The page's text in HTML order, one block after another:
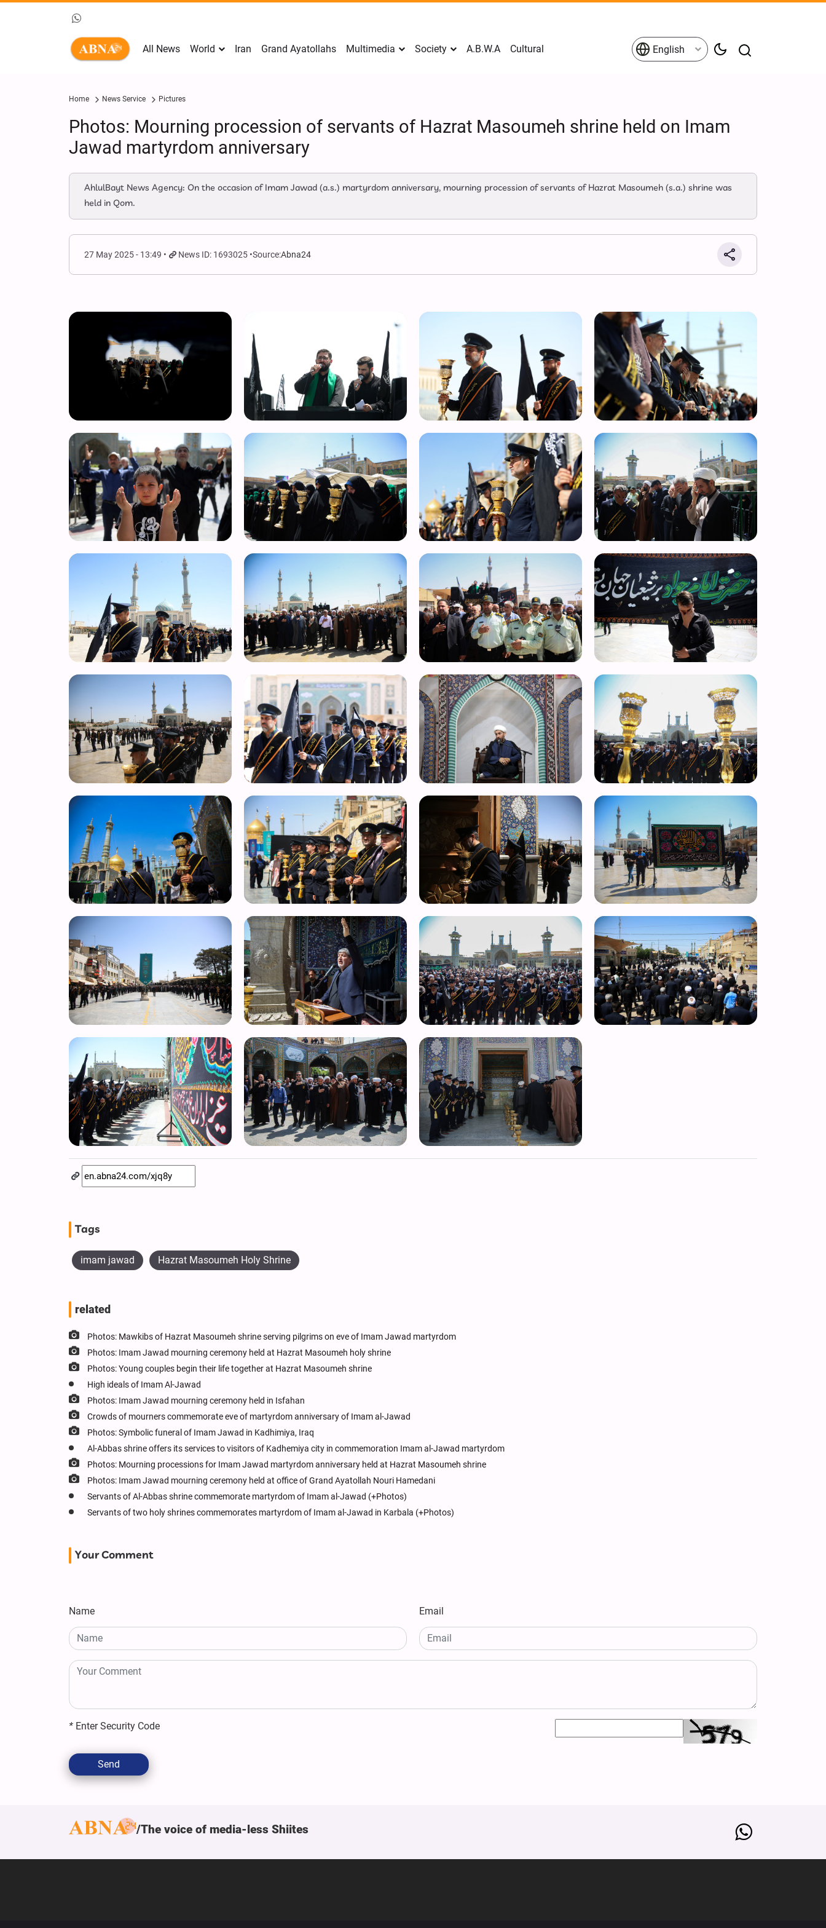
All News World Iran Grand Ayatollahs Multimedia Society A.B.W.A Cultural English
Home News Service Pictures
Photos: Mourning procession of servants of Hazrat Masoumeh shrine held on Imam
Jawad martyrdom anniversary
AhlulBayt News Agency: On the occasion of Imam Jawad (a.s.) martyrdom anniversary, mourning procession of servants of Hazrat Masoumeh (s.a.) shrine was
held in Qom.
27 May 2025 - 13:49 News ID: 1693025 Source:Abna24
Tags
imam jawad Hazrat Masoumeh Holy Shrine
related
Photos: Mawkibs of Hazrat Masoumeh shrine serving pilgrims on eve of Imam Jawad martyrdom
Photos: Imam Jawad mourning ceremony held at Hazrat Masoumeh holy shrine
Photos: Young couples begin their life together at Hazrat Masoumeh shrine
High ideals of Imam Al-Jawad
Photos: Imam Jawad mourning ceremony held in Isfahan
Crowds of mourners commemorate eve of martyrdom anniversary of Imam al-Jawad
Photos: Symbolic funeral of Imam Jawad in Kadhimiya, Iraq
Al-Abbas shrine offers its services to visitors of Kadhemiya city in commemoration Imam al-Jawad martyrdom
Photos: Mourning processions for Imam Jawad martyrdom anniversary held at Hazrat Masoumeh shrine
Photos: Imam Jawad mourning ceremony held at office of Grand Ayatollah Nouri Hamedani
Servants of Al-Abbas shrine commemorate martyrdom of Imam al-Jawad (+Photos)
Servants of two holy shrines commemorates martyrdom of Imam al-Jawad in Karbala (+Photos)
Your Comment
Name Email
* Enter Security Code
Send
The voice of media-less Shiites